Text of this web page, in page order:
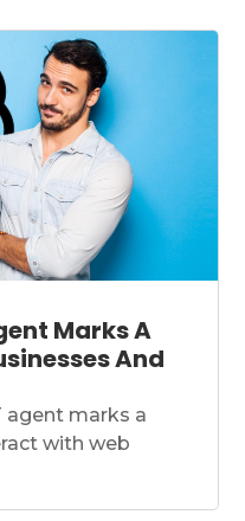
Marks A
And
agent marks a
with web